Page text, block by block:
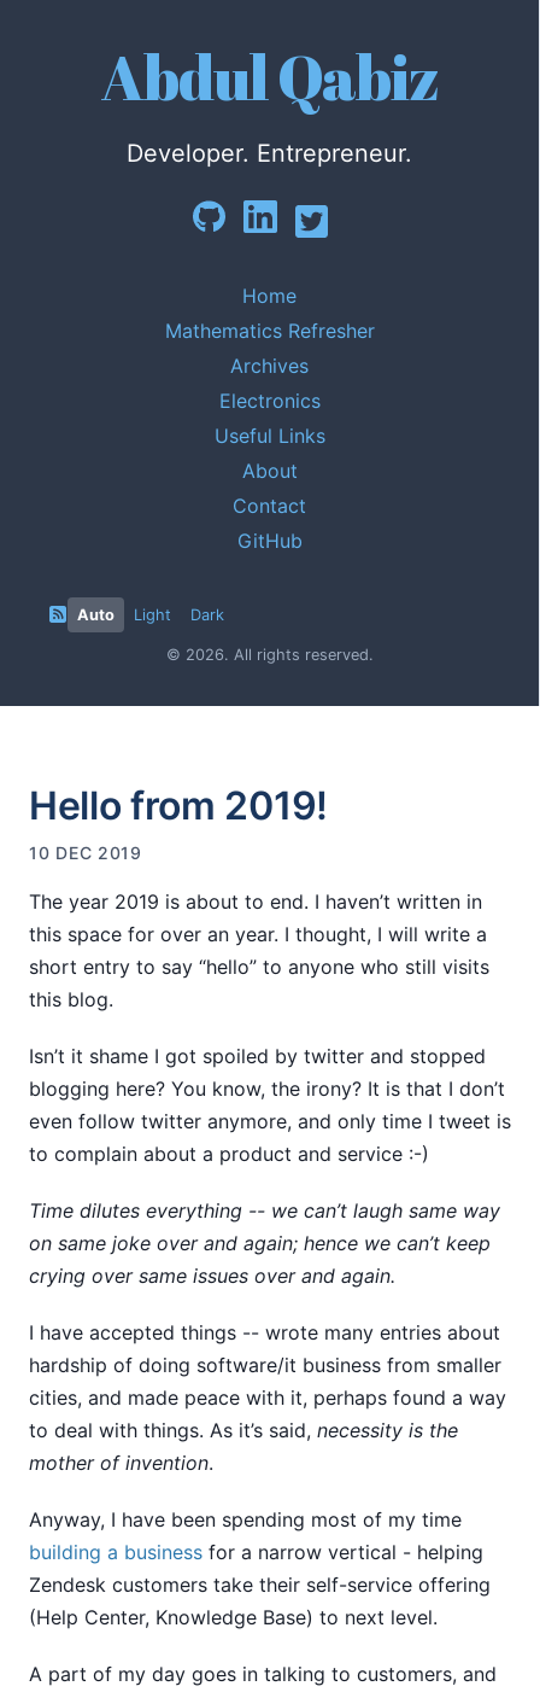
Abdul Qabiz
Developer. Entrepreneur.
Home
Mathematics Refresher
Archives
Electronics
Useful Links
About
Contact
GitHub
Auto Light Dark
© 2026. All rights reserved.
Hello from 2019!
10 DEC 2019
The year 2019 is about to end. I haven’t written in
this space for over an year. I thought, I will write a
short entry to say “hello” to anyone who still visits
this blog.
Isn’t it shame I got spoiled by twitter and stopped
blogging here? You know, the irony? It is that I don’t
even follow twitter anymore, and only time I tweet is
to complain about a product and service :-)
Time dilutes everything -- we can’t laugh same way
on same joke over and again; hence we can’t keep
crying over same issues over and again.
I have accepted things -- wrote many entries about
hardship of doing software/it business from smaller
cities, and made peace with it, perhaps found a way
to deal with things. As it’s said, necessity is the
mother of invention.
Anyway, I have been spending most of my time
building a business for a narrow vertical - helping
Zendesk customers take their self-service offering
(Help Center, Knowledge Base) to next level.
A part of my day goes in talking to customers, and